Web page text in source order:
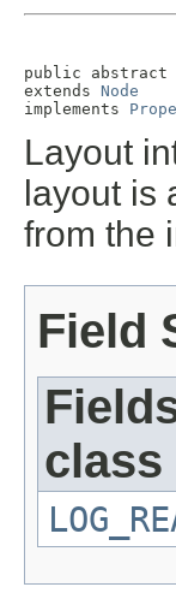
public abstract
extends Node
implements
Layout
layout is
from the
Field
class